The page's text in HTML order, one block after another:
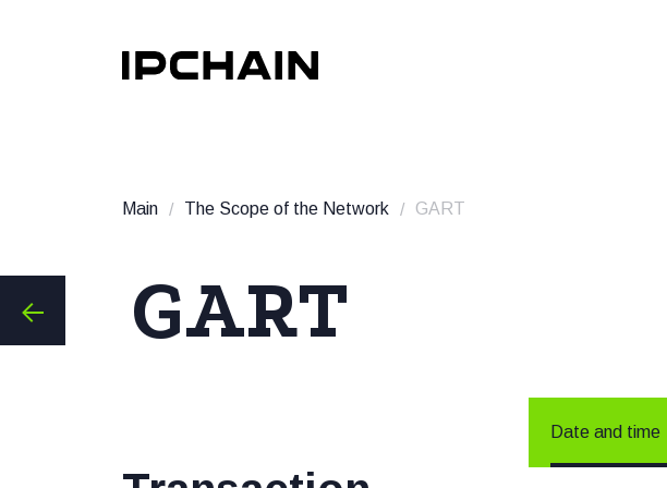
Main The Scope of the Network GART
GART
Date and time